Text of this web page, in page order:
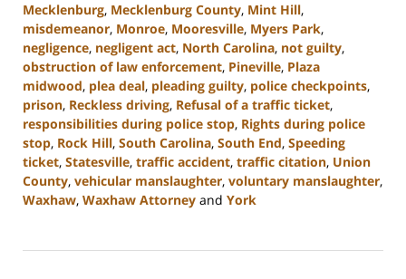
Mecklenburg, Mecklenburg County, Mint Hill,
misdemeanor, Monroe, Mooresville, Myers Park,
negligence, negligent act, North Carolina, not guilty,
obstruction of law enforcement, Pineville, Plaza
midwood, plea deal, pleading guilty, police checkpoints,
prison, Reckless driving, Refusal of a traffic ticket,
responsibilities during police stop, Rights during police
stop, Rock Hill, South Carolina, South End, Speeding
ticket, Statesville, traffic accident, traffic citation, Union
County, vehicular manslaughter, voluntary manslaughter,
Waxhaw, Waxhaw Attorney and York
22,